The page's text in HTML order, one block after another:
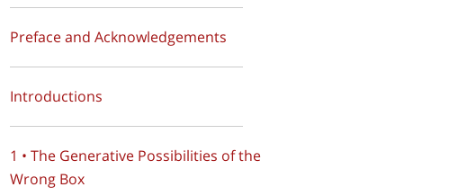
Preface and Acknowledgements
Introductions
1 • The Generative Possibilities of the
Wrong Box